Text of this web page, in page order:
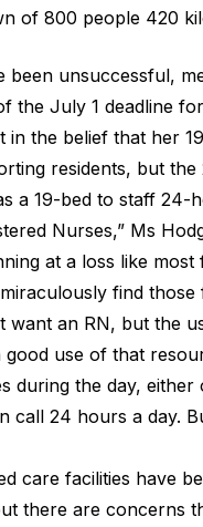
of 800 people 420
been unsuccessful,
the July 1 deadline
in the belief that her
residents, but
a 19-bed to staff 24-
Nurses,” Ms
at a loss like
find those
want an RN, but the
good use of that
during the day,
call 24 hours a day.
care facilities have
there are concerns